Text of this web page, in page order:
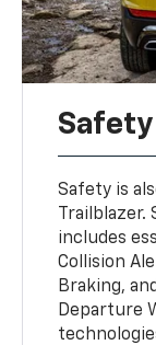
Safety is
includes
Collision
Braking,
Departure